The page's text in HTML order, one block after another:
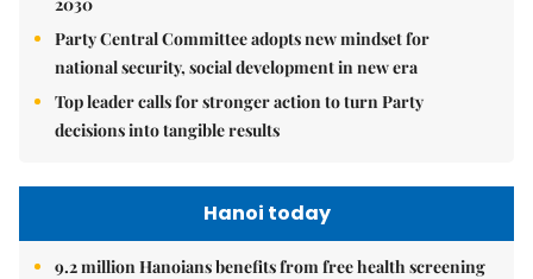
Party Central Committee adopts new mindset for
national security, social development in new era
Top leader calls for stronger action to turn Party
decisions into tangible results
Hanoi today
9.2 million Hanoians benefits from free health screening